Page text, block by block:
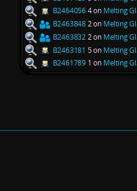
B24640564 on Melting
B24638482 on Melting
B24638322 on Melting
B2463181 5 on Melting
B2461789 1 on Melting